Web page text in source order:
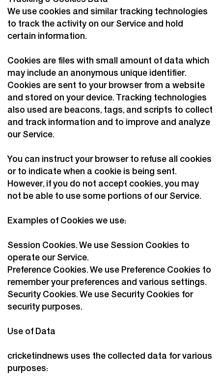
We use cookies and similar tracking technologies
to track the activity on our Service and hold
certain information.
Cookies are files with small amount of data which
may include an anonymous unique identifier.
Cookies are sent to your browser from a website
and stored on your device. Tracking technologies
also used are beacons, tags, and scripts to collect
and track information and to improve and analyze
our Service.
You can instruct your browser to refuse all cookies
or to indicate when a cookie is being sent.
However, if you do not accept cookies, you may
not be able to use some portions of our Service.
Examples of Cookies we use:
Session Cookies. We use Session Cookies to
operate our Service.
Preference Cookies. We use Preference Cookies to
remember your preferences and various settings.
Security Cookies. We use Security Cookies for
security purposes.
Use of Data
cricketindnews uses the collected data for various
purposes: